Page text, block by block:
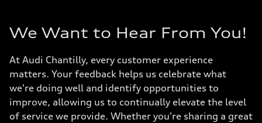
We Want to Hear From You!
At Audi Chantilly, every customer experience
matters. Your feedback helps us celebrate what
we're doing well and identify opportunities to
improve, allowing us to continually elevate the level
of service we provide. Whether you're sharing a great